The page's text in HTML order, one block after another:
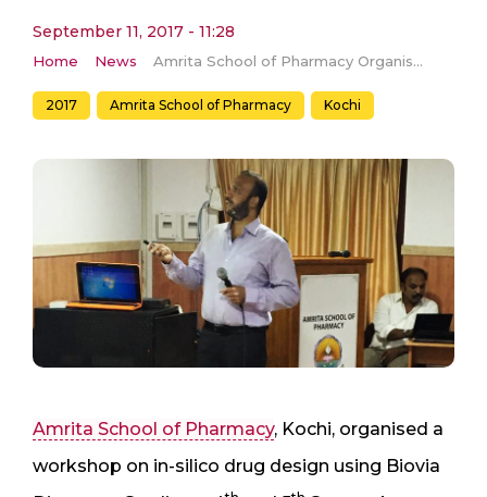
September 11, 2017 - 11:28
Home News Amrita School of Pharmacy Organises Workshop on In-silico Drug Design using Biovia Discovery Studio
2017 Amrita School of Pharmacy Kochi
Amrita School of Pharmacy, Kochi, organised a
workshop on in-silico drug design using Biovia